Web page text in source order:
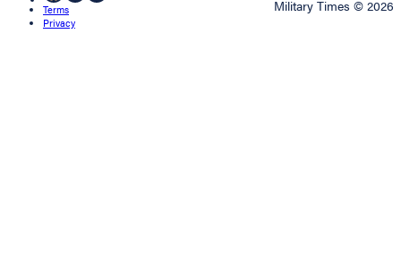
Terms
Privacy
Military Times © 2026